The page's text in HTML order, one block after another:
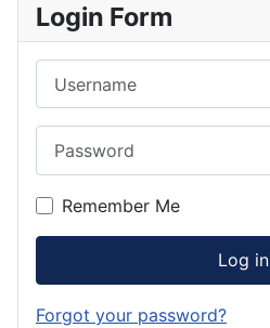
Login Form
Remember Me
Log in
Forgot your password?